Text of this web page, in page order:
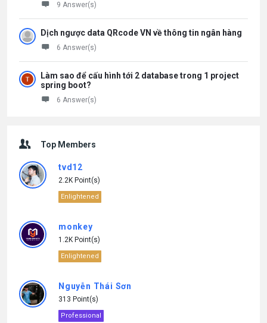
9 Answer(s)
Dịch ngược data QRcode VN về thông tin ngân hàng
6 Answer(s)
Làm sao để cấu hình tới 2 database trong 1 project
spring boot?
6 Answer(s)
Top Members
tvd12
2.2K Point(s)
Enlightened
monkey
1.2K Point(s)
Enlightened
Nguyễn Thái Sơn
313 Point(s)
Professional